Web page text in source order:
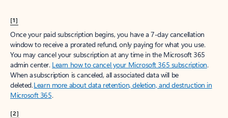
[1]
Once your paid subscription begins, you have a 7-day cancellation
window to receive a prorated refund, only paying for what you use.
You may cancel your subscription at any time in the Microsoft 365
admin center. Learn how to cancel your Microsoft 365 subscription.
When a subscription is canceled, all associated data will be
deleted.Learn more about data retention, deletion, and destruction in
Microsoft 365.
[2]